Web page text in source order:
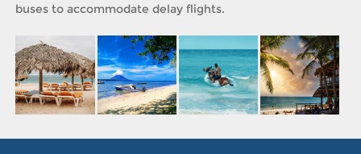
buses to accommodate delay flights.